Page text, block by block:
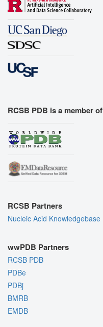
RCSB PDB is a member of
RCSB Partners
Nucleic Acid Knowledgebase
wwPDB Partners
RCSB PDB
PDBe
PDBj
BMRB
EMDB